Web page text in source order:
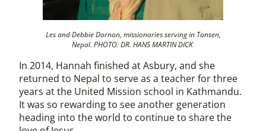
Les and Debbie Dornon, missionaries serving in Tansen,
Nepal. PHOTO: DR. HANS MARTIN DICK
In 2014, Hannah finished at Asbury, and she
returned to Nepal to serve as a teacher for three
years at the United Mission school in Kathmandu.
It was so rewarding to see another generation
heading into the world to continue to share the